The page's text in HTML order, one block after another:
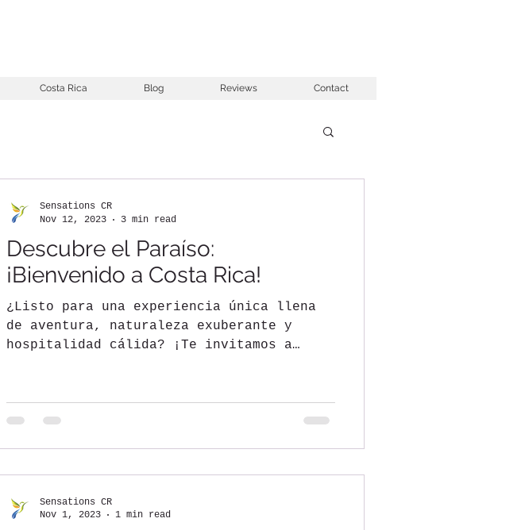
Costa Rica Blog Reviews Contact
Descubre el Paraíso:
¡Bienvenido a Costa Rica!
¿Listo para una experiencia única llena
de aventura, naturaleza exuberante y
hospitalidad cálida? ¡Te invitamos a
Sensations CR
Nov 12, 2023
3 min read
Sensations CR
Nov 1, 2023
1 min read